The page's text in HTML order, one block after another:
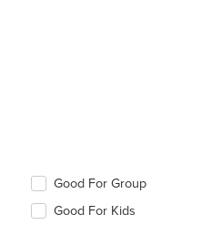
Good For Group
Good For Kids